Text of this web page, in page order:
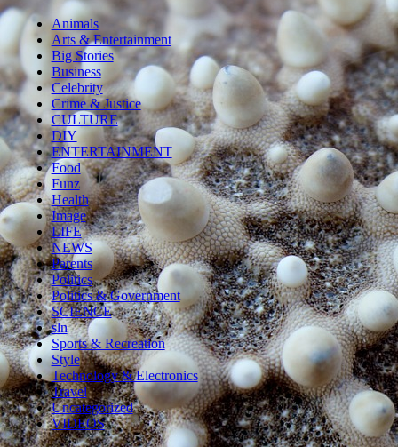
Animals
Arts & Entertainment
Big Stories
Business
Celebrity
Crime & Justice
CULTURE
DIY
ENTERTAINMENT
Food
Funz
Health
Image
LIFE
NEWS
Parents
Politics
Politics & Government
SCIENCE
sln
Sports & Recreation
Style
Technology & Electronics
Travel
Uncategorized
VIDEOS